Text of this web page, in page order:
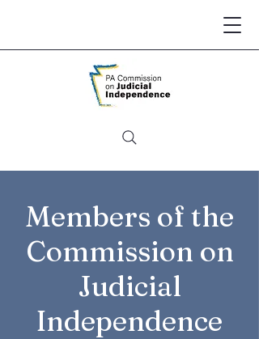
Members of the
Commission on
Judicial
Independence